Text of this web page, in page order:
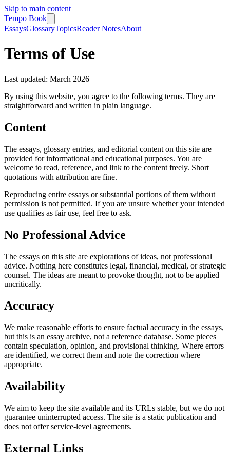
Skip to main content
Tempo Book
EssaysGlossaryTopicsReader NotesAbout
Terms of Use
Last updated: March 2026
By using this website, you agree to the following terms. They are
straightforward and written in plain language.
Content
The essays, glossary entries, and editorial content on this site are
provided for informational and educational purposes. You are
welcome to read, reference, and link to the content freely. Short
quotations with attribution are fine.
Reproducing entire essays or substantial portions of them without
permission is not permitted. If you are unsure whether your intended
use qualifies as fair use, feel free to ask.
No Professional Advice
The essays on this site are explorations of ideas, not professional
advice. Nothing here constitutes legal, financial, medical, or strategic
counsel. The ideas are meant to provoke thought, not to be applied
uncritically.
Accuracy
We make reasonable efforts to ensure factual accuracy in the essays,
but this is an essay archive, not a reference database. Some pieces
contain speculation, opinion, and provisional thinking. Where errors
are identified, we correct them and note the correction where
appropriate.
Availability
We aim to keep the site available and its URLs stable, but we do not
guarantee uninterrupted access. The site is a static publication and
does not offer service-level agreements.
External Links